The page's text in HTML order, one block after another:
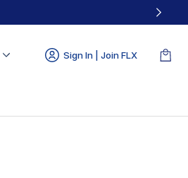
Sign In | Join FLX